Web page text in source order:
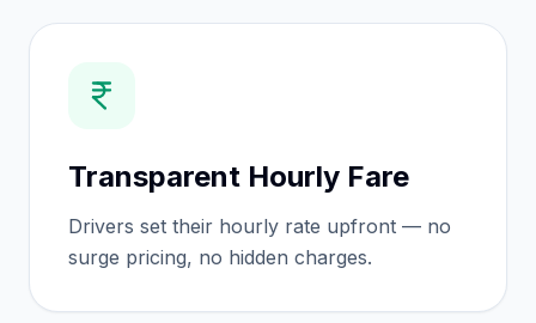
Transparent Hourly Fare
Drivers set their hourly rate upfront — no
surge pricing, no hidden charges.